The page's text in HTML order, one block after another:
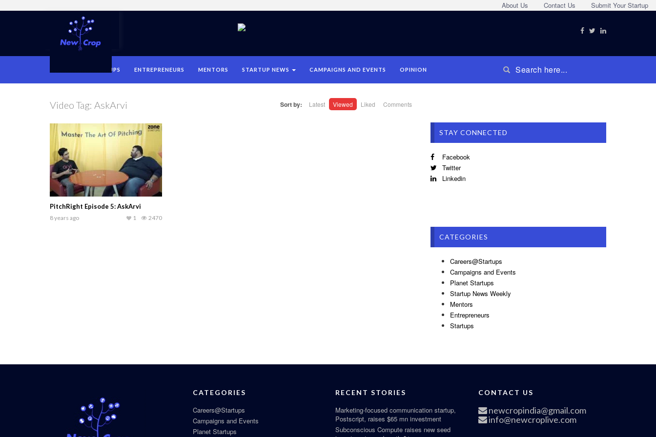
Submit Your Startup
Contact Us
About Us
STARTUPS ENTREPRENEURS MENTORS STARTUP NEWS CAMPAIGNS AND EVENTS OPINION
Video Tag: AskArvi Sort by: Latest Viewed Liked Comments
PitchRight Episode 5: AskArvi
8 years ago 2470
1
STAY CONNECTED
Facebook
Twitter
Linkedin
CATEGORIES
Careers@Startups
Campaigns and Events
Planet Startups
Startup News Weekly
Mentors
Entrepreneurs
Startups
CATEGORIES
Careers@Startups
Campaigns and Events
Planet Startups
RECENT STORIES
Marketing-focused communication startup,
Postscript, raises $65 mn investment
Subconscious Compute raises new seed
CONTACT US
newcropindia@gmail.com
info@newcroplive.com